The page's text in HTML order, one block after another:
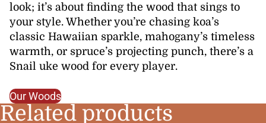
look; it’s about finding the wood that sings to
your style. Whether you’re chasing koa’s
classic Hawaiian sparkle, mahogany’s timeless
warmth, or spruce’s projecting punch, there’s a
Snail uke wood for every player.
Our Woods
Related products